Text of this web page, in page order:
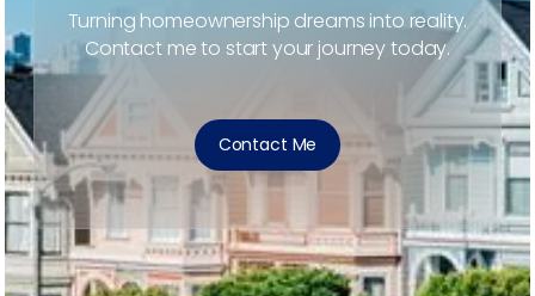
Turning homeownership dreams into reality.
Contact me to start your journey today.
Contact Me